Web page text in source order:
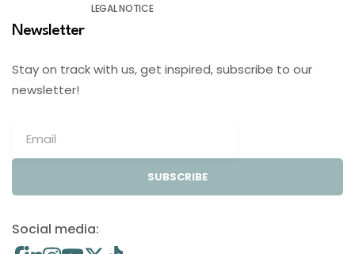
LEGAL NOTICE
Newsletter
Stay on track with us, get inspired, subscribe to our
newsletter!
SUBSCRIBE
Social media: